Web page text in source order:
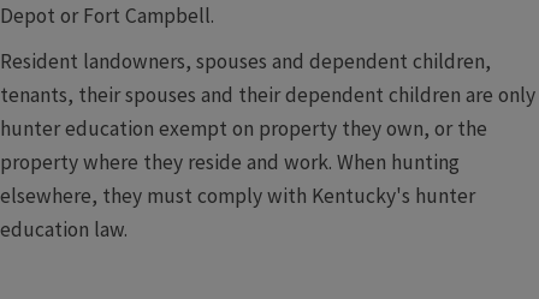
Depot or Fort Campbell.
Resident landowners, spouses and dependent children,
tenants, their spouses and their dependent children are only
hunter education exempt on property they own, or the
property where they reside and work. When hunting
elsewhere, they must comply with Kentucky's hunter
education law.